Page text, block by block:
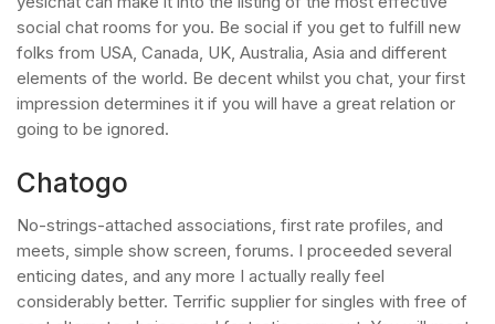
social chat rooms for you. Be social if you get to fulfill new
folks from USA, Canada, UK, Australia, Asia and different
elements of the world. Be decent whilst you chat, your first
impression determines it if you will have a great relation or
going to be ignored.
Chatogo
No-strings-attached associations, first rate profiles, and
meets, simple show screen, forums. I proceeded several
enticing dates, and any more I actually really feel
considerably better. Terrific supplier for singles with free of